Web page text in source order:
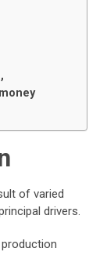
of varied
drivers.